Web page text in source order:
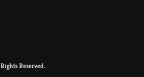
Reserved.